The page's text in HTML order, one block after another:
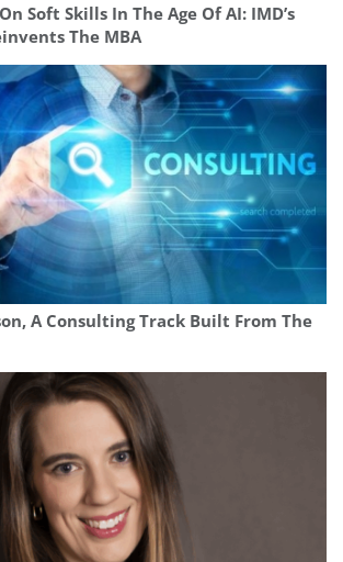
Soft Skills In The Age Of AI: IMD’s
The MBA
A Consulting Track Built From The